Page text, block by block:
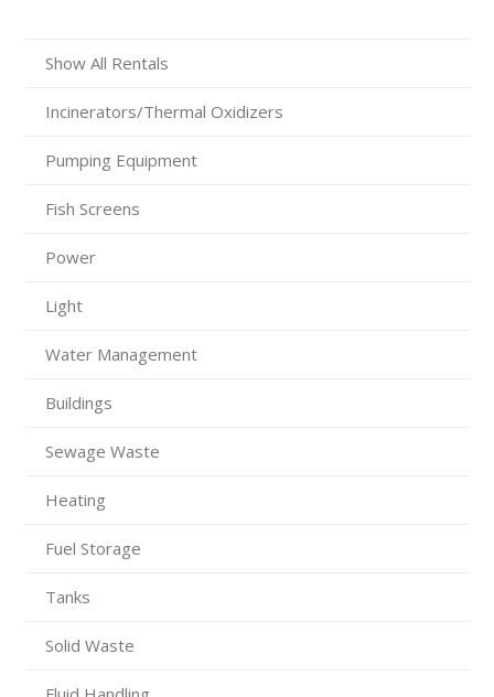
Show All Rentals
Incinerators/Thermal Oxidizers
Pumping Equipment
Fish Screens
Power
Light
Water Management
Buildings
Sewage Waste
Heating
Fuel Storage
Tanks
Solid Waste